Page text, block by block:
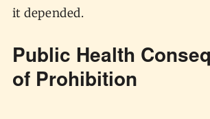
it depended.
Public Health
of Prohibition